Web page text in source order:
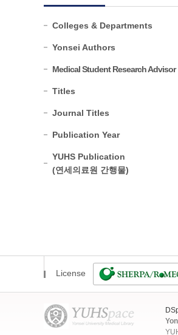
Colleges & Departments
Yonsei Authors
Medical Student Research Advisor
Titles
Journal Titles
Publication Year
YUHS Publication
(연세의료원 간행물)
License